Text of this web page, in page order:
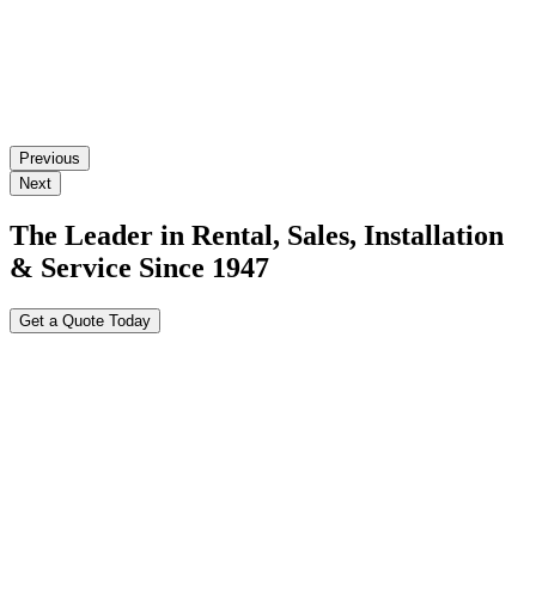
Previous
Next
The Leader in Rental, Sales, Installation
& Service Since 1947
Get a Quote Today